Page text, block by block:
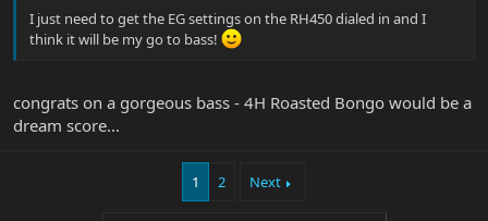
I just need to get the EG settings on the RH450 dialed in and I
think it will be my go to bass!
congrats on a gorgeous bass - 4H Roasted Bongo would be a
dream score...
1 2 Next